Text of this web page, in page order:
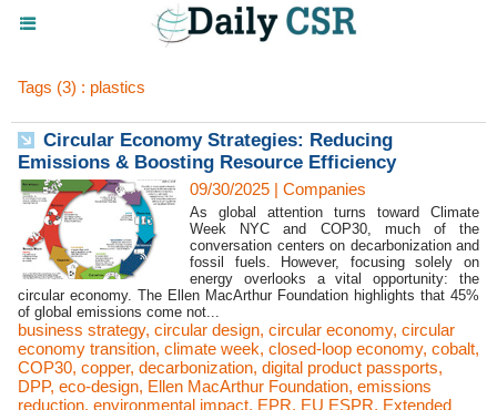
Tags (3) : plastics
Circular Economy Strategies: Reducing
Emissions & Boosting Resource Efficiency
09/30/2025 | Companies
As global attention turns toward Climate
Week NYC and COP30, much of the
conversation centers on decarbonization and
fossil fuels. However, focusing solely on
energy overlooks a vital opportunity: the
circular economy. The Ellen MacArthur Foundation highlights that 45%
of global emissions come not...
business strategy, circular design, circular economy, circular
economy transition, climate week, closed-loop economy, cobalt,
COP30, copper, decarbonization, digital product passports,
DPP, eco-design, Ellen MacArthur Foundation, emissions
reduction, environmental impact, EPR, EU ESPR, Extended